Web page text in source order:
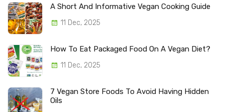
A Short And Informative Vegan Cooking Guide
11 Dec, 2025
How To Eat Packaged Food On A Vegan Diet?
11 Dec, 2025
7 Vegan Store Foods To Avoid Having Hidden
Oils